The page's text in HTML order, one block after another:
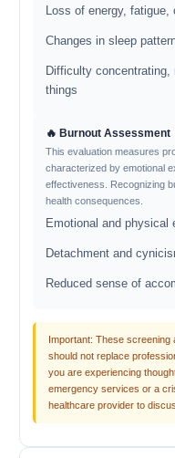
Loss of energy,
Changes in sleep
Difficulty
things
🔥 Burnout Assessment
This evaluation measures
characterized by emotional
effectiveness. Recognizing
health consequences.
Emotional and physical
Detachment and
Reduced sense of
Important: These
should not replace
you are experiencing
emergency services or a
healthcare provider to